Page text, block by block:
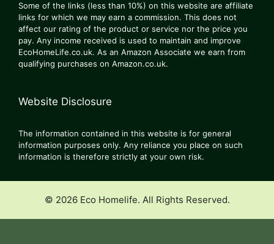
Some of the links (less than 10%) on this website are affiliate
links for which we may earn a commission. This does not
affect our rating of the product or service nor the price you
pay. Any income received is used to maintain and improve
EcoHomeLife.co.uk. As an Amazon Associate we earn from
qualifying purchases on Amazon.co.uk.
Website Disclosure
The information contained in this website is for general
information purposes only. Any reliance you place on such
information is therefore strictly at your own risk.
© 2026 Eco Homelife. All Rights Reserved.